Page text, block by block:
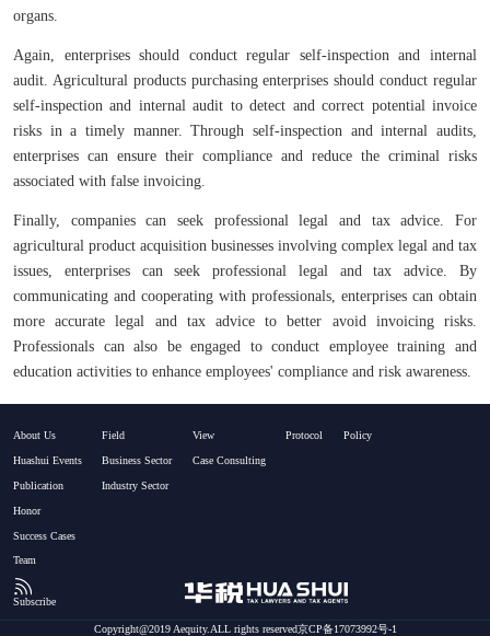
organs.
Again, enterprises should conduct regular self-inspection and internal
audit. Agricultural products purchasing enterprises should conduct regular
self-inspection and internal audit to detect and correct potential invoice
risks in a timely manner. Through self-inspection and internal audits,
enterprises can ensure their compliance and reduce the criminal risks
associated with false invoicing.
Finally, companies can seek professional legal and tax advice. For
agricultural product acquisition businesses involving complex legal and tax
issues, enterprises can seek professional legal and tax advice. By
communicating and cooperating with professionals, enterprises can obtain
more accurate legal and tax advice to better avoid invoicing risks.
Professionals can also be engaged to conduct employee training and
education activities to enhance employees' compliance and risk awareness.
About Us
Huashui Events
Publication
Honor
Success Cases
Team
Field
Business Sector
Industry Sector
View
Case Consulting
Protocol Policy
Subscribe
Copyright@2019 Aequity.ALL rights reserved京CP备17073992号-1